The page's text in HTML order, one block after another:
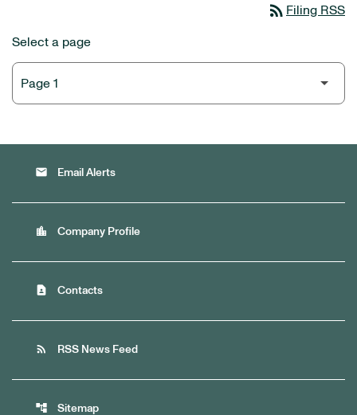
rss_feed Filing RSS
Select a page
email Email Alerts
location_city Company Profile
contact_page Contacts
rss_feed RSS News Feed
account_tree Sitemap